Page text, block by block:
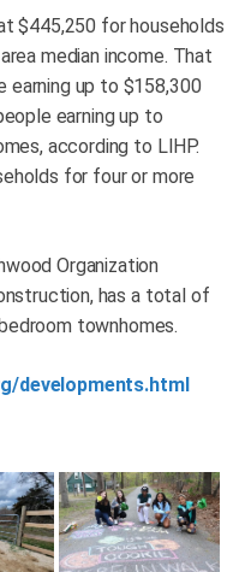
$445,250 for households
median income. That
earning up to $158,300
earning up to
according to LIHP.
for four or more
Organization
has a total of
townhomes.
developments.html